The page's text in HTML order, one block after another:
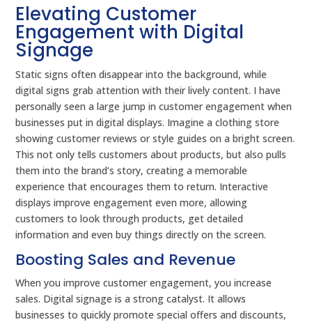
Elevating Customer
Engagement with Digital
Signage
Static signs often disappear into the background, while
digital signs grab attention with their lively content. I have
personally seen a large jump in customer engagement when
businesses put in digital displays. Imagine a clothing store
showing customer reviews or style guides on a bright screen.
This not only tells customers about products, but also pulls
them into the brand’s story, creating a memorable
experience that encourages them to return. Interactive
displays improve engagement even more, allowing
customers to look through products, get detailed
information and even buy things directly on the screen.
Boosting Sales and Revenue
When you improve customer engagement, you increase
sales. Digital signage is a strong catalyst. It allows
businesses to quickly promote special offers and discounts,